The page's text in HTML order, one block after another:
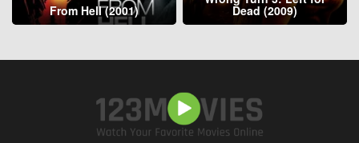
From Hell (2001) Dead (2009)